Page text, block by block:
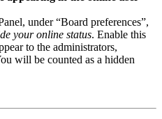
under “Board preferences”,
your online status. Enable this
to the administrators,
will be counted as a hidden